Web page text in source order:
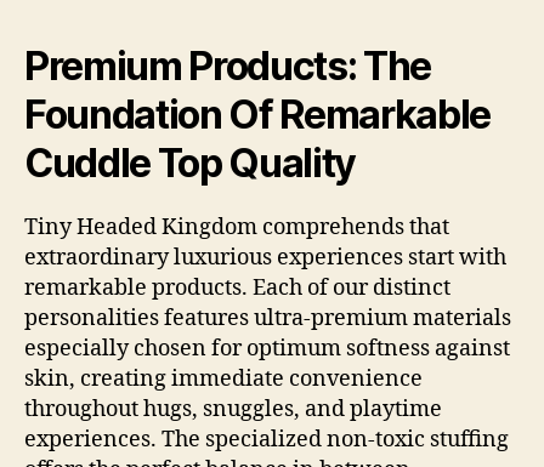
Premium Products: The
Foundation Of Remarkable
Cuddle Top Quality
Tiny Headed Kingdom comprehends that
extraordinary luxurious experiences start with
remarkable products. Each of our distinct
personalities features ultra-premium materials
especially chosen for optimum softness against
skin, creating immediate convenience
throughout hugs, snuggles, and playtime
experiences. The specialized non-toxic stuffing